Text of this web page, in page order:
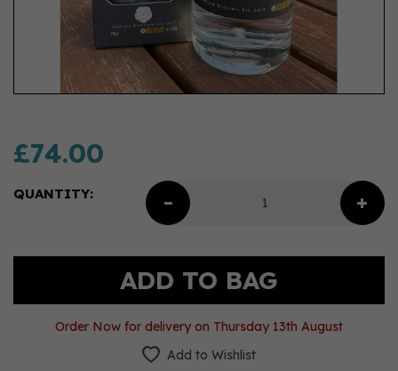
£74.00
QUANTITY:
Order Now for delivery on Thursday 13th August
Add to Wishlist